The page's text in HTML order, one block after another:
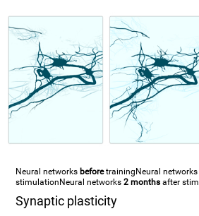
Neural networks beforetraining Neural
stimulation Neural networks2 months after
Synaptic plasticity